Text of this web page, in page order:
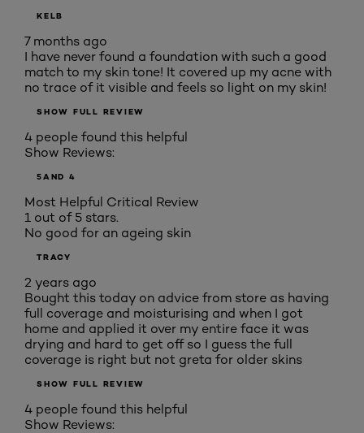
KELB
7 months ago
I have never found a foundation with such a good
match to my skin tone! It covered up my acne with
no trace of it visible and feels so light on my skin!
SHOW FULL REVIEW
4 people found this helpful
Show Reviews:
5AND 4
Most Helpful Critical Review
1 out of 5 stars.
No good for an ageing skin
TRACY
2 years ago
Bought this today on advice from store as having
full coverage and moisturising and when I got
home and applied it over my entire face it was
drying and hard to get off so I guess the full
coverage is right but not greta for older skins
SHOW FULL REVIEW
4 people found this helpful
Show Reviews: